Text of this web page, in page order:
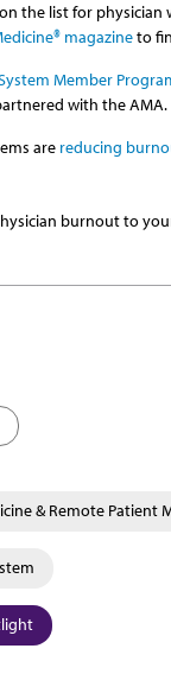
the list for physician
magazineto
Member
with the AMA.
are reducing
burnout to
& Remote Patient